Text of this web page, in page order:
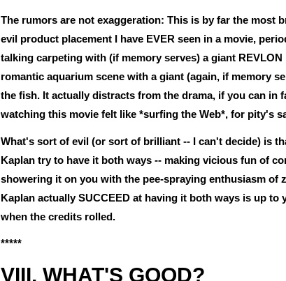
The rumors are not exaggeration: This is by far the most
evil product placement I have EVER seen in a movie,
talking carpeting with (if memory serves) a giant
romantic aquarium scene with a giant (again, if memory
the fish. It actually distracts from the drama, if you can in
watching this movie felt like *surfing the Web*, for pity's
What's sort of evil (or sort of brilliant -- I can't decide) is
Kaplan try to have it both ways -- making vicious fun of
showering it on you with the pee-spraying enthusiasm of
Kaplan actually SUCCEED at having it both ways is up to
when the credits rolled.
*****
VIII. WHAT'S GOOD?